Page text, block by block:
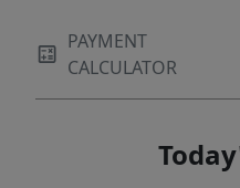
PAYMENT
CALCULATOR